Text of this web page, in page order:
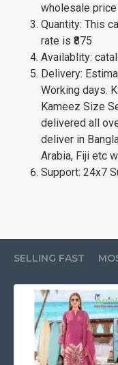
wholesale price
Quantity: This
rate is ₹875
Availablity:
Delivery:
Working days.
Kameez Size
delivered all
deliver in
Arabia, Fiji etc
Support: 24x7
SELLING FAST